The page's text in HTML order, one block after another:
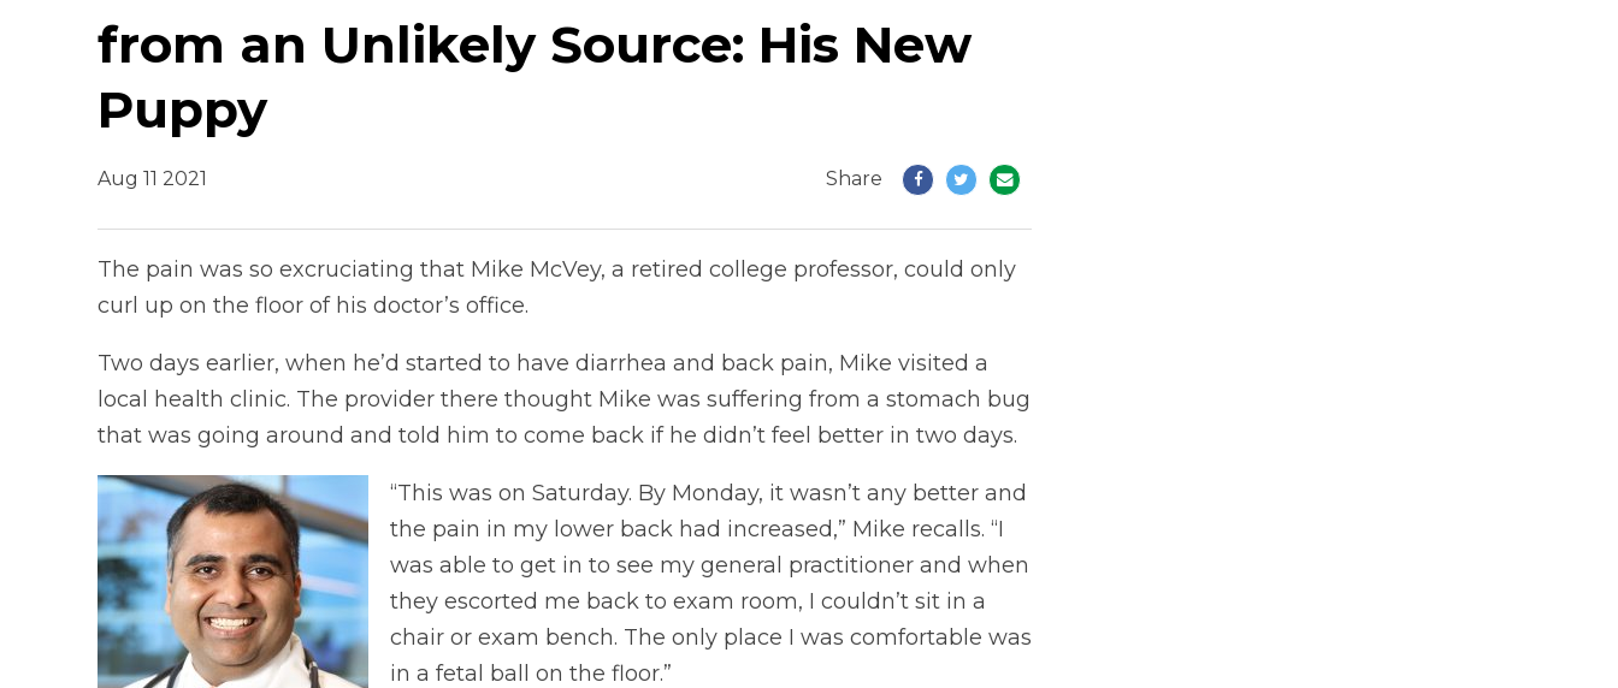
from an Unlikely Source: His New
Puppy
Aug 11 2021 Share
The pain was so excruciating that Mike McVey, a retired college professor, could only
curl up on the floor of his doctor’s office.
Two days earlier, when he’d started to have diarrhea and back pain, Mike visited a
local health clinic. The provider there thought Mike was suffering from a stomach bug
that was going around and told him to come back if he didn’t feel better in two days.
“This was on Saturday. By Monday, it wasn’t any better and
the pain in my lower back had increased,” Mike recalls. “I
was able to get in to see my general practitioner and when
they escorted me back to exam room, I couldn’t sit in a
chair or exam bench. The only place I was comfortable was
in a fetal ball on the floor.”